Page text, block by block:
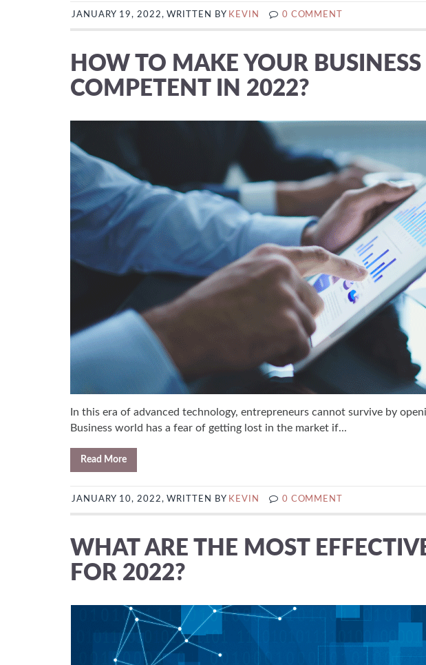
JANUARY 19, 2022, WRITTEN BY KEVIN 0 COMMENT
HOW TO MAKE YOUR
COMPETENT IN 2022?
In this era of advanced technology, entrepreneurs cannot survive by
Business world has a fear of getting lost in the market if...
Read More
JANUARY 10, 2022, WRITTEN BY KEVIN 0 COMMENT
WHAT ARE THE MOST
FOR 2022?